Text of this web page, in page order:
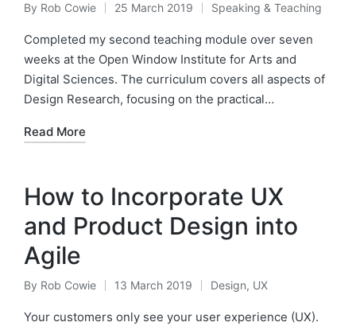
Posted
by
By Rob Cowie 25 March 2019
Posted
in
Speaking & Teaching
Completed my second teaching module over seven
weeks at the Open Window Institute for Arts and
Digital Sciences. The curriculum covers all aspects of
Design Research, focusing on the practical…
Read More
How to Incorporate UX
and Product Design into
Agile
Posted
by
By Rob Cowie 13 March 2019
Posted
in
Design, UX
Your customers only see your user experience (UX).